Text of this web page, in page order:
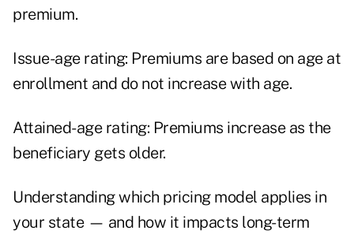
premium.
Issue-age rating: Premiums are based on age at
enrollment and do not increase with age.
Attained-age rating: Premiums increase as the
beneficiary gets older.
Understanding which pricing model applies in
your state — and how it impacts long-term